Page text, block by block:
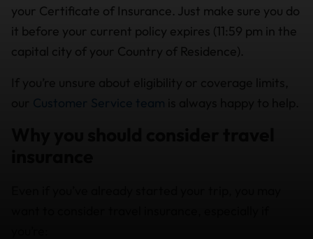
your Certificate of Insurance. Just make sure you do
it before your current policy expires (11:59 pm in the
capital city of your Country of Residence).